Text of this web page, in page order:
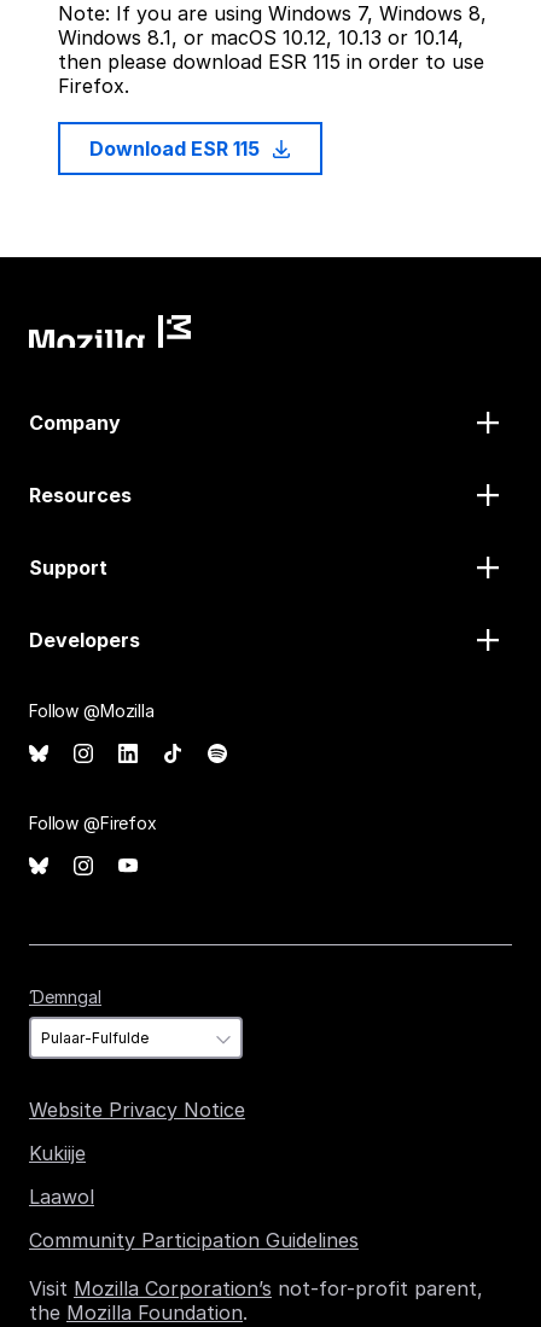
Note: If you are using Windows 7, Windows 8,
Windows 8.1, or macOS 10.12, 10.13 or 10.14,
then please download ESR 115 in order to use
Firefox.
Download ESR 115
Company
Resources
Support
Developers
Follow @Mozilla
Follow @Firefox
Ɗemngal
Website Privacy Notice
Kukiije
Laawol
Community Participation Guidelines
Visit Mozilla Corporation’s not-for-profit parent,
the Mozilla Foundation.